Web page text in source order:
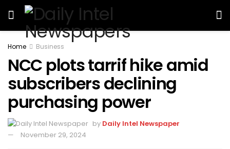
Home Business
NCC plots tarrif hike amid
subscribers declining
purchasing power
by Daily Intel Newspaper
November 29, 2024